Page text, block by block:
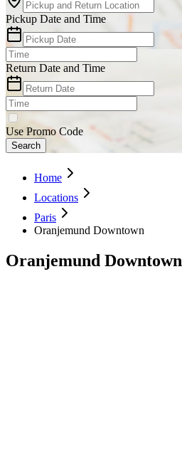
Pickup Date and Time
Return Date and Time
Use Promo Code
Search
Home
Locations
Paris
Oranjemund Downtown
Oranjemund Downtown